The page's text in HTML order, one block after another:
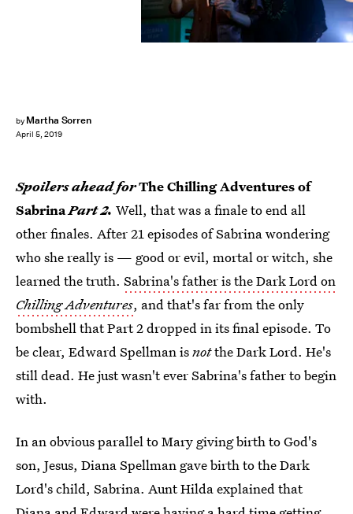
by Martha Sorren
April 5, 2019
Spoilers ahead forThe Chilling Adventures of
SabrinaPart 2. Well, that was a finale to end all
other finales. After 21 episodes of Sabrina wondering
who she really is — good or evil, mortal or witch, she
learned the truth. Sabrina's father is the Dark Lord on
Chilling Adventures, and that's far from the only
bombshell that Part 2 dropped in its final episode. To
be clear, Edward Spellman isnotthe Dark Lord. He's
still dead. He just wasn't ever Sabrina's father to begin
with.
In an obvious parallel to Mary giving birth to God's
son, Jesus, Diana Spellman gave birth to the Dark
Lord's child, Sabrina. Aunt Hilda explained that